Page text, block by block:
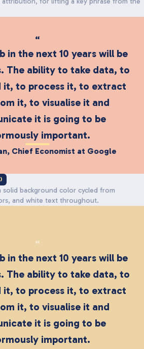
“
in the next 10 years will be
The ability to take data, to
it, to process it, to extract
it, to visualise it and
it is going to be
important.
Chief Economist at Google
solid background color cycled from
and white text throughout.
“
in the next 10 years will be
The ability to take data, to
it, to process it, to extract
it, to visualise it and
it is going to be
important.